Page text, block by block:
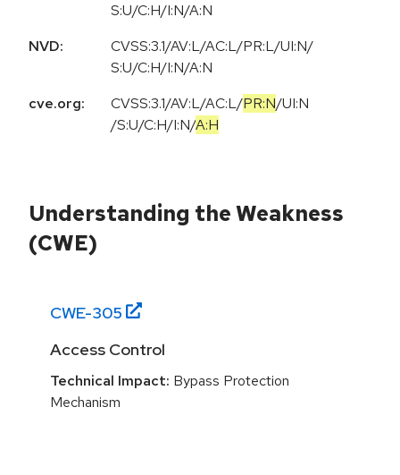
S:U/C:H/I:N/A:N
NVD:
CVSS:3.1/AV:L/AC:L/PR:L/UI:N/
S:U/C:H/I:N/A:N
cve.org:
CVSS:3.1/AV:L/AC:L/PR:N/UI:N
/S:U/C:H/I:N/A:H
Understanding the Weakness
(CWE)
CWE-305
Access Control
Technical Impact: Bypass Protection
Mechanism